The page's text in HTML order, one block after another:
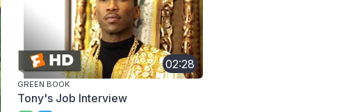
02:28
GREEN BOOK
Tony's Job Interview